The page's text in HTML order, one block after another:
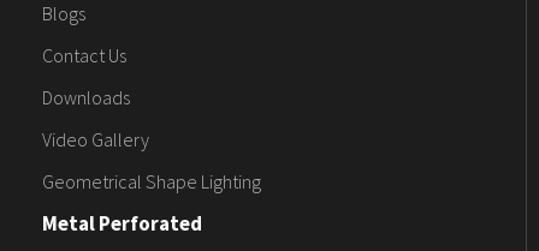
Blogs
Contact Us
Downloads
Video Gallery
Geometrical Shape Lighting
Metal Perforated